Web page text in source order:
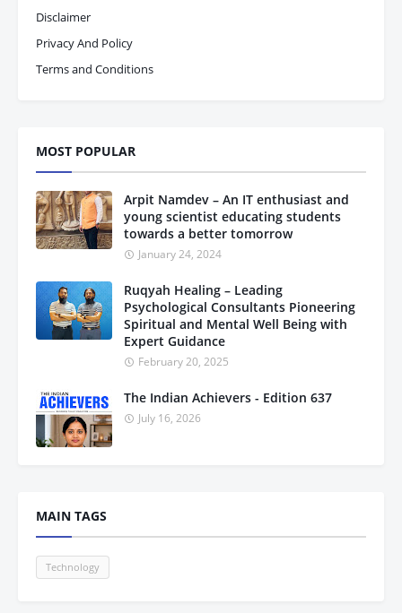
Disclaimer
Privacy And Policy
Terms and Conditions
MOST POPULAR
Arpit Namdev – An IT enthusiast and
young scientist educating students
towards a better tomorrow
January 24, 2024
Ruqyah Healing – Leading
Psychological Consultants Pioneering
Spiritual and Mental Well Being with
Expert Guidance
February 20, 2025
The Indian Achievers - Edition 637
July 16, 2026
MAIN TAGS
Technology